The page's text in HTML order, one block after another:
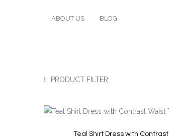
ABOUT US BLOG
PRODUCT FILTER
Teal Shirt Dress with